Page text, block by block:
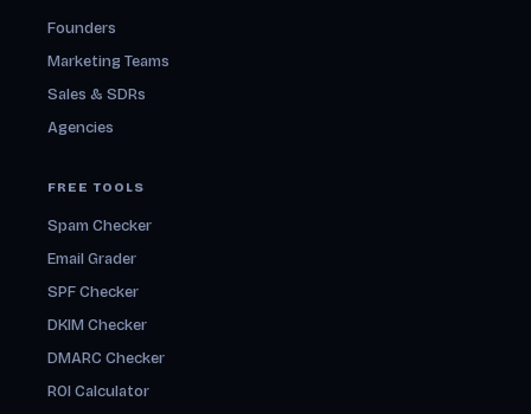
Founders
Marketing Teams
Sales & SDRs
Agencies
FREE TOOLS
Spam Checker
Email Grader
SPF Checker
DKIM Checker
DMARC Checker
ROI Calculator